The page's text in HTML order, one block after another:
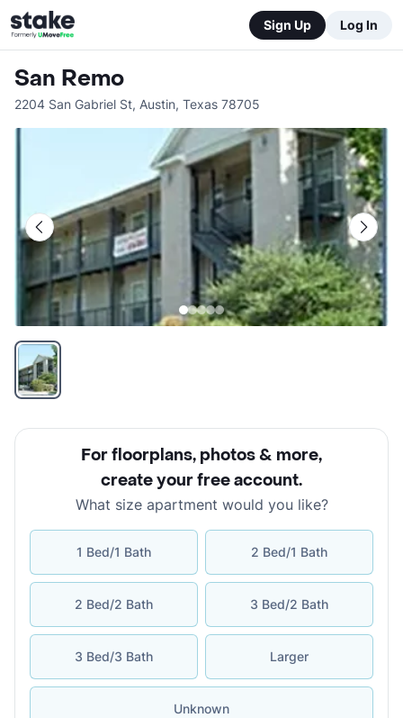
Sign Up Log In
San Remo
2204 San Gabriel St, Austin, Texas 78705
For floorplans, photos & more,
create your free account.
What size apartment would you like?
1 Bed/1 Bath 2 Bed/1 Bath
2 Bed/2 Bath 3 Bed/2 Bath
3 Bed/3 Bath Larger
Unknown